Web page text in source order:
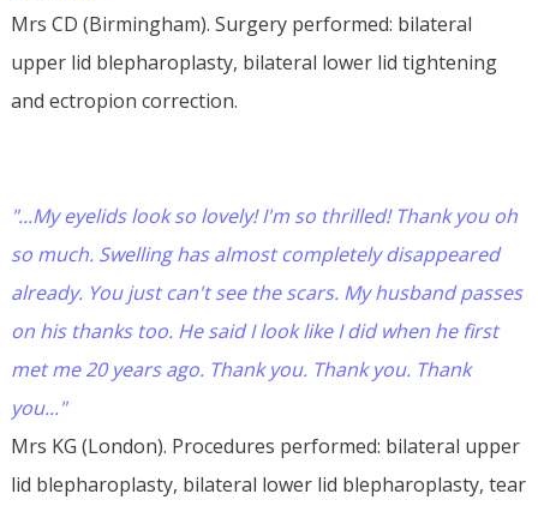
Mrs CD (Birmingham). Surgery performed: bilateral
upper lid blepharoplasty, bilateral lower lid tightening
and ectropion correction.
"...My eyelids look so lovely! I'm so thrilled! Thank you oh
so much. Swelling has almost completely disappeared
already. You just can't see the scars. My husband passes
on his thanks too. He said I look like I did when he first
met me 20 years ago. Thank you. Thank you. Thank
you..."
Mrs KG (London). Procedures performed: bilateral upper
lid blepharoplasty, bilateral lower lid blepharoplasty, tear